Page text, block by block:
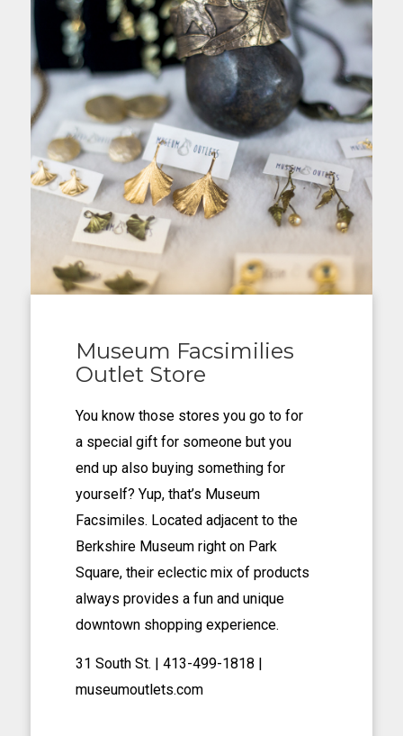
Museum Facsimilies
Outlet Store
You know those stores you go to for
a special gift for someone but you
end up also buying something for
yourself? Yup, that’s Museum
Facsimiles. Located adjacent to the
Berkshire Museum right on Park
Square, their eclectic mix of products
always provides a fun and unique
downtown shopping experience.
31 South St. | 413-499-1818 |
museumoutlets.com